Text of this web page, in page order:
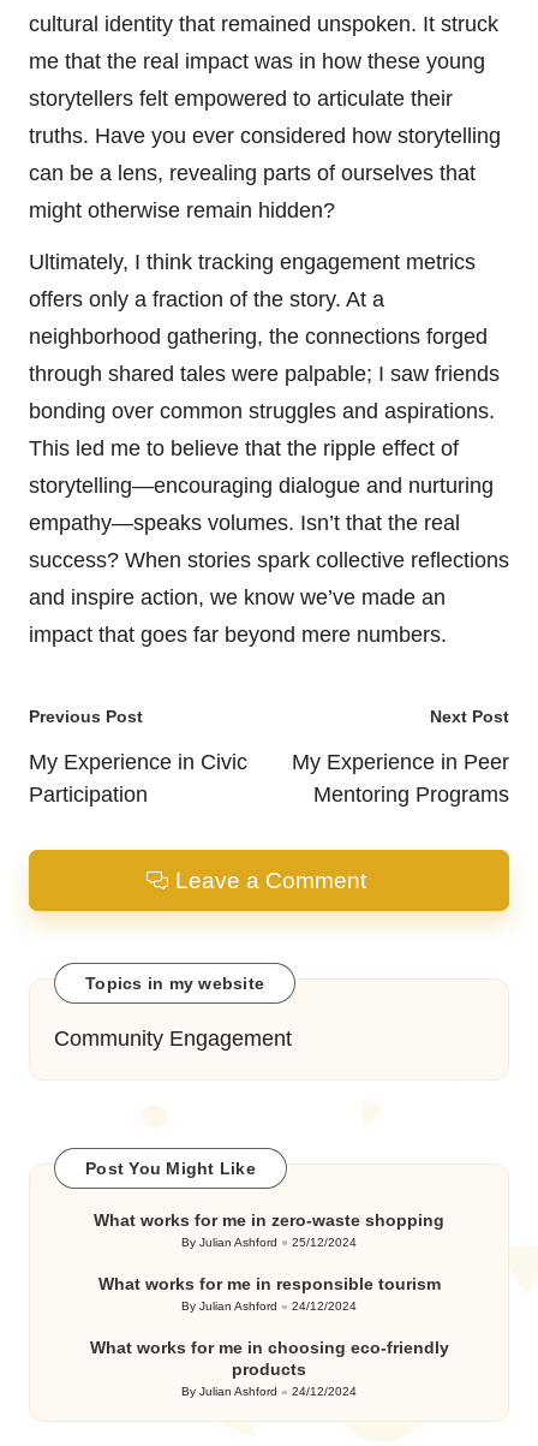
cultural identity that remained unspoken. It struck
me that the real impact was in how these young
storytellers felt empowered to articulate their
truths. Have you ever considered how storytelling
can be a lens, revealing parts of ourselves that
might otherwise remain hidden?
Ultimately, I think tracking engagement metrics
offers only a fraction of the story. At a
neighborhood gathering, the connections forged
through shared tales were palpable; I saw friends
bonding over common struggles and aspirations.
This led me to believe that the ripple effect of
storytelling—encouraging dialogue and nurturing
empathy—speaks volumes. Isn’t that the real
success? When stories spark collective reflections
and inspire action, we know we’ve made an
impact that goes far beyond mere numbers.
Post
navigation
Previous Post
My Experience in Civic
Participation
Next Post
My Experience in Peer
Mentoring Programs
Leave a Comment
Topics in my website
Community Engagement
Post You Might Like
What works for me in zero-waste shopping
Posted
By Julian Ashford 25/12/2024
What works for me in responsible tourism
Posted
By Julian Ashford 24/12/2024
What works for me in choosing eco-friendly
products
Posted
By Julian Ashford 24/12/2024